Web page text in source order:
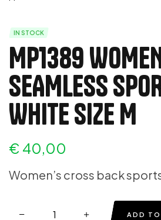
IN STOCK
MP1389
SEAMLESS
WHITE SIZE M
€ 40,00
Women’s cross back
ADD